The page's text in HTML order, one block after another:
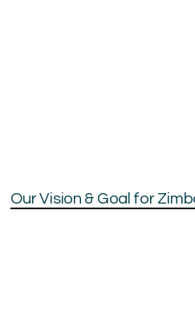
Our Vision & Goal for